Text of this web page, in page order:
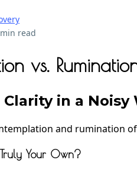
read
vs.
in a Noisy
and rumination
Your Own?